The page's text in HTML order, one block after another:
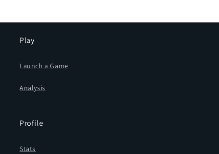
Play
Launch a Game
Analysis
Profile
Stats